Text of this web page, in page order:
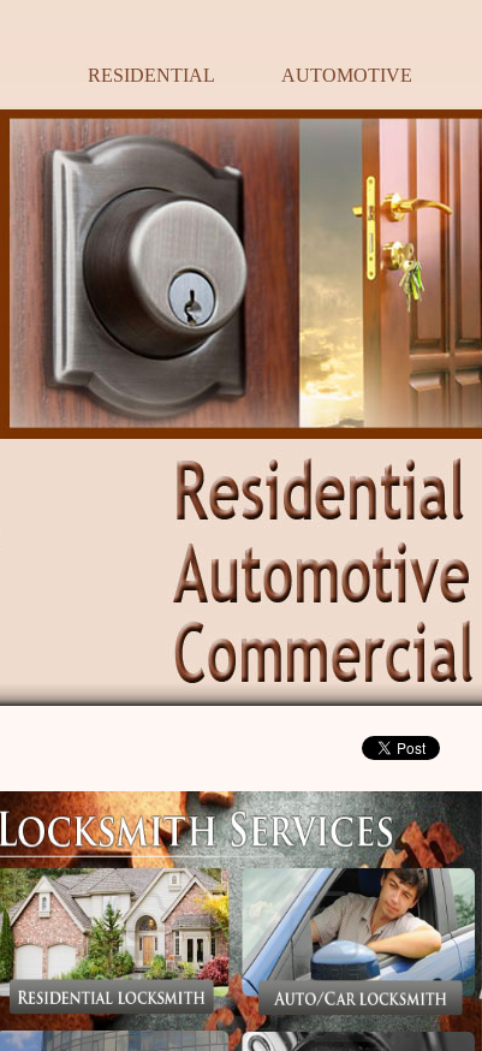
RESIDENTIAL AUTOMOTIVE